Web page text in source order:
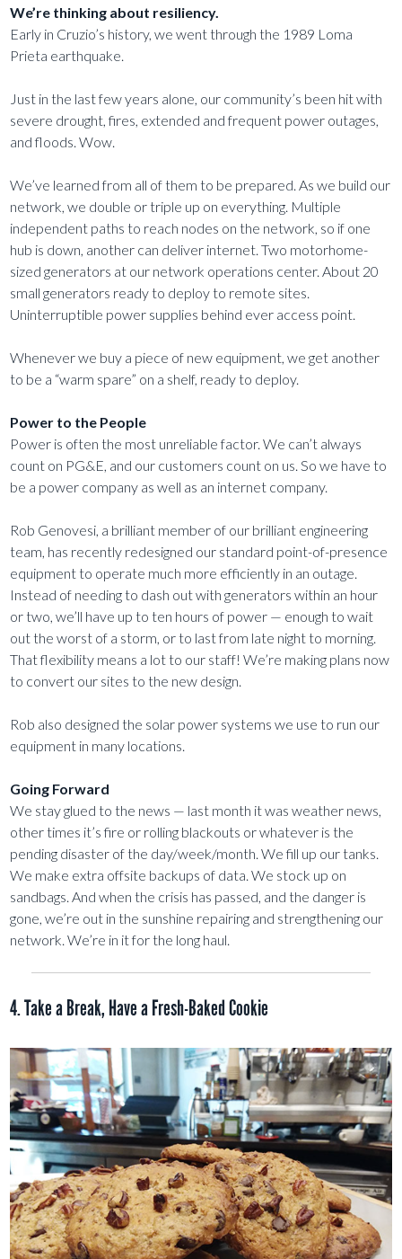
We’re thinking about resiliency.
Early in Cruzio’s history, we went through the 1989 Loma
Prieta earthquake.
Just in the last few years alone, our community’s been hit with
severe drought, fires, extended and frequent power outages,
and floods. Wow.
We’ve learned from all of them to be prepared. As we build our
network, we double or triple up on everything. Multiple
independent paths to reach nodes on the network, so if one
hub is down, another can deliver internet. Two motorhome-
sized generators at our network operations center. About 20
small generators ready to deploy to remote sites.
Uninterruptible power supplies behind ever access point.
Whenever we buy a piece of new equipment, we get another
to be a “warm spare” on a shelf, ready to deploy.
Power to the People
Power is often the most unreliable factor. We can’t always
count on PG&E, and our customers count on us. So we have to
be a power company as well as an internet company.
Rob Genovesi, a brilliant member of our brilliant engineering
team, has recently redesigned our standard point-of-presence
equipment to operate much more efficiently in an outage.
Instead of needing to dash out with generators within an hour
or two, we’ll have up to ten hours of power — enough to wait
out the worst of a storm, or to last from late night to morning.
That flexibility means a lot to our staff! We’re making plans now
to convert our sites to the new design.
Rob also designed the solar power systems we use to run our
equipment in many locations.
Going Forward
We stay glued to the news — last month it was weather news,
other times it’s fire or rolling blackouts or whatever is the
pending disaster of the day/week/month. We fill up our tanks.
We make extra offsite backups of data. We stock up on
sandbags. And when the crisis has passed, and the danger is
gone, we’re out in the sunshine repairing and strengthening our
network. We’re in it for the long haul.
4. Take a Break, Have a Fresh-Baked Cookie